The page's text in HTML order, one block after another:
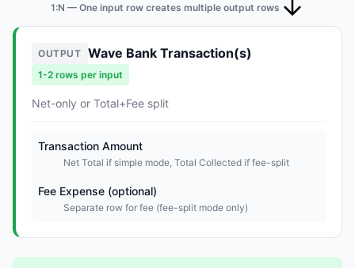
1:N — One input row creates multiple output rows
OUTPUT Wave Bank Transaction(s)
1-2 rows per input
Net-only or Total+Fee split
Transaction Amount
Net Total if simple mode, Total Collected if fee-split
Fee Expense (optional)
Separate row for fee (fee-split mode only)